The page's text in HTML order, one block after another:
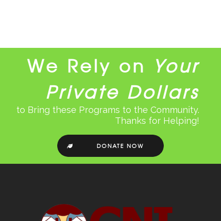
We Rely on Your
Private Dollars
to Bring these Programs to the Community.
Thanks for Helping!
DONATE NOW